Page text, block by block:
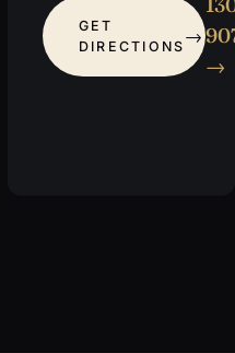
GET
DIRECTIONS
→